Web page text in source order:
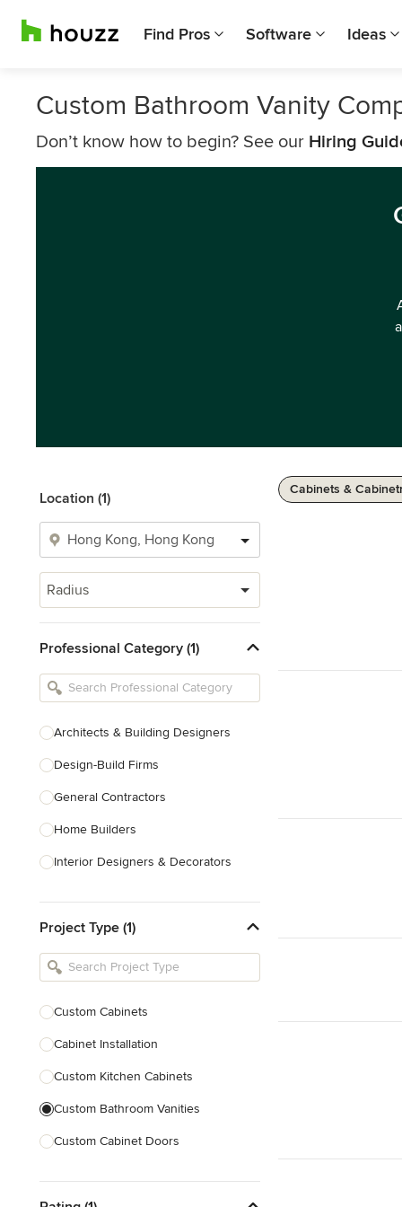
Find Pros Software Ideas
Custom Bathroom Vanity
Don’t know how to begin? See our Hiring
Location (1)
Radius
Professional Category (1)
Architects & Building Designers
Design-Build Firms
General Contractors
Home Builders
Interior Designers & Decorators
Kitchen Remodelers
Bathroom Remodelers
Designers
Landscape Contractors
Show All
Project Type (1)
Custom Cabinets
Cabinet Installation
Custom Kitchen Cabinets
Custom Bathroom Vanities
Custom Cabinet Doors
Cabinets &